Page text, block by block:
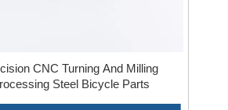
CNC Turning And Milling
Steel Bicycle Parts